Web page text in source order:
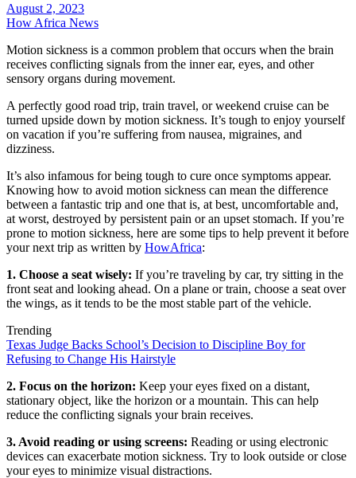
August 2, 2023
How Africa News
Motion sickness is a common problem that occurs when the brain
receives conflicting signals from the inner ear, eyes, and other
sensory organs during movement.
A perfectly good road trip, train travel, or weekend cruise can be
turned upside down by motion sickness. It’s tough to enjoy yourself
on vacation if you’re suffering from nausea, migraines, and
dizziness.
It’s also infamous for being tough to cure once symptoms appear.
Knowing how to avoid motion sickness can mean the difference
between a fantastic trip and one that is, at best, uncomfortable and,
at worst, destroyed by persistent pain or an upset stomach. If you’re
prone to motion sickness, here are some tips to help prevent it before
your next trip as written by HowAfrica:
1. Choose a seat wisely: If you’re traveling by car, try sitting in the
front seat and looking ahead. On a plane or train, choose a seat over
the wings, as it tends to be the most stable part of the vehicle.
Trending
Texas Judge Backs School’s Decision to Discipline Boy for
Refusing to Change His Hairstyle
2. Focus on the horizon: Keep your eyes fixed on a distant,
stationary object, like the horizon or a mountain. This can help
reduce the conflicting signals your brain receives.
3. Avoid reading or using screens: Reading or using electronic
devices can exacerbate motion sickness. Try to look outside or close
your eyes to minimize visual distractions.